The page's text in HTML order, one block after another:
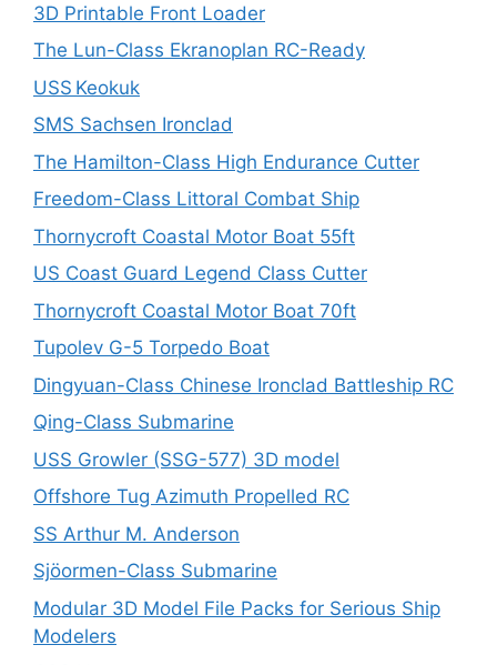
3D Printable Front Loader
The Lun-Class Ekranoplan RC-Ready
USS Keokuk
SMS Sachsen Ironclad
The Hamilton-Class High Endurance Cutter
Freedom-Class Littoral Combat Ship
Thornycroft Coastal Motor Boat 55ft
US Coast Guard Legend Class Cutter
Thornycroft Coastal Motor Boat 70ft
Tupolev G-5 Torpedo Boat
Dingyuan-Class Chinese Ironclad Battleship RC
Qing-Class Submarine
USS Growler (SSG-577) 3D model
Offshore Tug Azimuth Propelled RC
SS Arthur M. Anderson
Sjöormen-Class Submarine
Modular 3D Model File Packs for Serious Ship
Modelers